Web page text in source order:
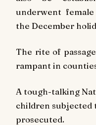
underwent
the December
The rite of
rampant in
A tough-talking
children subjected
prosecuted.